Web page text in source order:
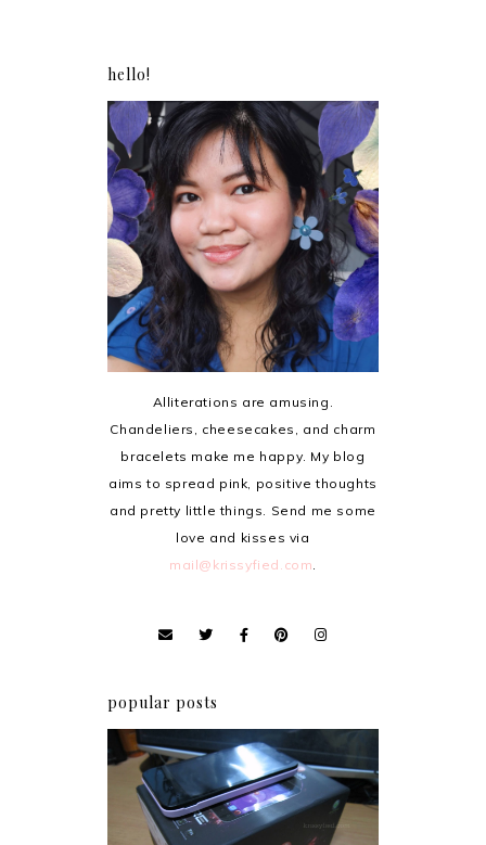
hello!
Alliterations are amusing.
Chandeliers, cheesecakes, and charm
bracelets make me happy. My blog
aims to spread pink, positive thoughts
and pretty little things. Send me some
love and kisses via
mail@krissyfied.com.
popular posts
Review: Cherry Mobile
Flare